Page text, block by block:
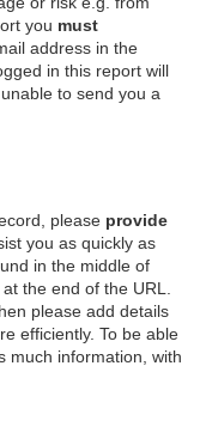
you must
address in the
in this report will
to send you a
please provide
you as quickly as
in the middle of
the end of the URL.
please add details
efficiently. To be able
much information, with